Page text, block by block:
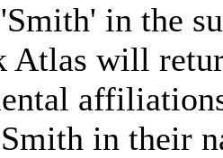
in the
Atlas will
in their